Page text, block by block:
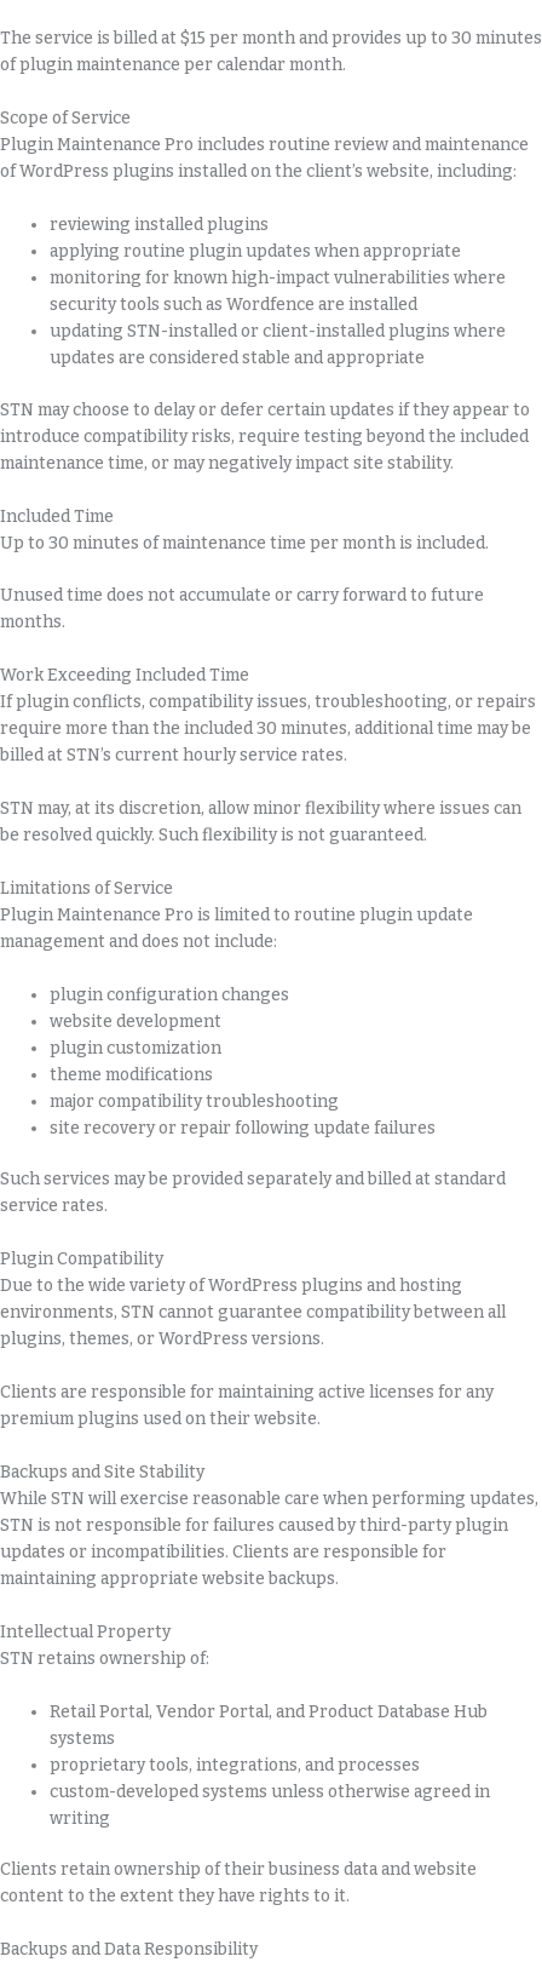
The service is billed at $15 per month and provides up to 30 minutes
of plugin maintenance per calendar month.
Scope of Service
Plugin Maintenance Pro includes routine review and maintenance
of WordPress plugins installed on the client’s website, including:
reviewing installed plugins
applying routine plugin updates when appropriate
monitoring for known high-impact vulnerabilities where
security tools such as Wordfence are installed
updating STN-installed or client-installed plugins where
updates are considered stable and appropriate
STN may choose to delay or defer certain updates if they appear to
introduce compatibility risks, require testing beyond the included
maintenance time, or may negatively impact site stability.
Included Time
Up to 30 minutes of maintenance time per month is included.
Unused time does not accumulate or carry forward to future
months.
Work Exceeding Included Time
If plugin conflicts, compatibility issues, troubleshooting, or repairs
require more than the included 30 minutes, additional time may be
billed at STN’s current hourly service rates.
STN may, at its discretion, allow minor flexibility where issues can
be resolved quickly. Such flexibility is not guaranteed.
Limitations of Service
Plugin Maintenance Pro is limited to routine plugin update
management and does not include:
plugin configuration changes
website development
plugin customization
theme modifications
major compatibility troubleshooting
site recovery or repair following update failures
Such services may be provided separately and billed at standard
service rates.
Plugin Compatibility
Due to the wide variety of WordPress plugins and hosting
environments, STN cannot guarantee compatibility between all
plugins, themes, or WordPress versions.
Clients are responsible for maintaining active licenses for any
premium plugins used on their website.
Backups and Site Stability
While STN will exercise reasonable care when performing updates,
STN is not responsible for failures caused by third-party plugin
updates or incompatibilities. Clients are responsible for
maintaining appropriate website backups.
Intellectual Property
STN retains ownership of:
Retail Portal, Vendor Portal, and Product Database Hub
systems
proprietary tools, integrations, and processes
custom-developed systems unless otherwise agreed in
writing
Clients retain ownership of their business data and website
content to the extent they have rights to it.
Backups and Data Responsibility